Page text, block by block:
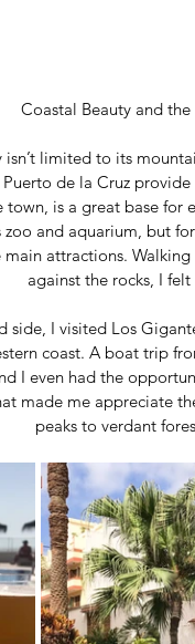
Coastal Beauty and
isn’t limited to its
Puerto de la Cruz
town, is a great base
zoo and aquarium, but
attractions.
against the rocks, I
side, I visited Los
coast. A boat trip
I even had the
made me appreciate
peaks to verdant